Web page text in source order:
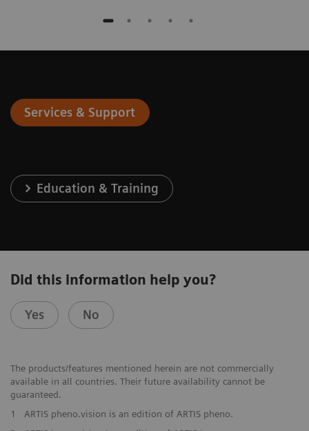
Services & Support
Education & Training
Did this information help you?
Yes No
The products/features mentioned herein are not commercially
available in all countries. Their future availability cannot be
guaranteed.
1
ARTIS pheno.vision is an edition of ARTIS pheno.